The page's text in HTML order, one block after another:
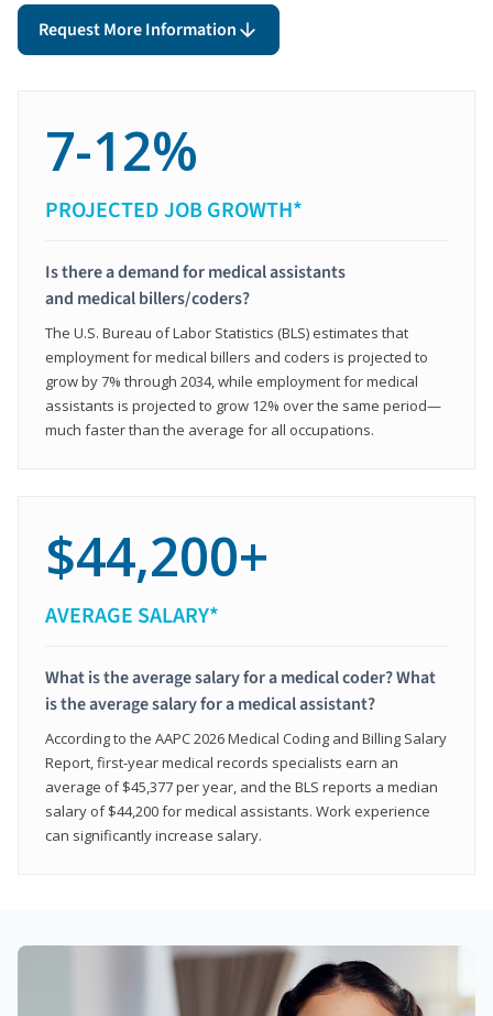
Request More Information
7-12%
PROJECTED JOB GROWTH*
Is there a demand for medical assistants
and medical billers/coders?
The U.S. Bureau of Labor Statistics (BLS) estimates that
employment for medical billers and coders is projected to
grow by 7% through 2034, while employment for medical
assistants is projected to grow 12% over the same period—
much faster than the average for all occupations.
$44,200+
AVERAGE SALARY*
What is the average salary for a medical coder? What
is the average salary for a medical assistant?
According to the AAPC 2026 Medical Coding and Billing Salary
Report, first-year medical records specialists earn an
average of $45,377 per year, and the BLS reports a median
salary of $44,200 for medical assistants. Work experience
can significantly increase salary.